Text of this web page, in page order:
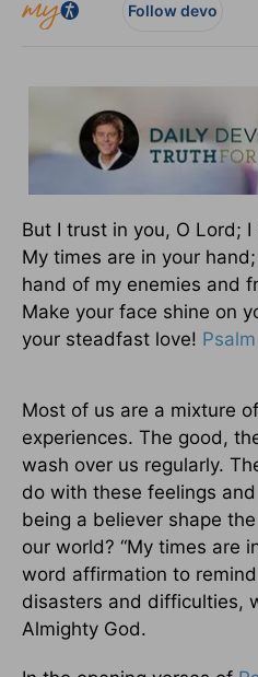
Follow devo
But I trust in you, O Lord; I
My times are in your
hand of my enemies and
Make your face shine on
your steadfast love!
Most of us are a mixture
experiences. The good,
wash over us regularly.
do with these feelings
being a believer shape
our world? “My times are
word affirmation to
disasters and difficulties,
Almighty God.